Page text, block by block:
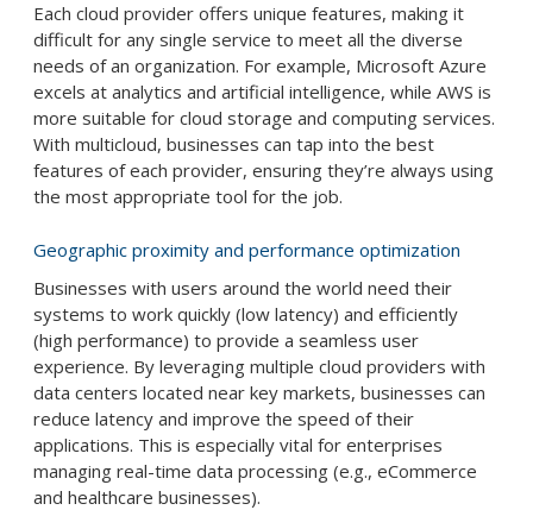
Each cloud provider offers unique features, making it
difficult for any single service to meet all the diverse
needs of an organization. For example, Microsoft Azure
excels at analytics and artificial intelligence, while AWS is
more suitable for cloud storage and computing services.
With multicloud, businesses can tap into the best
features of each provider, ensuring they’re always using
the most appropriate tool for the job.
Geographic proximity and performance optimization
Businesses with users around the world need their
systems to work quickly (low latency) and efficiently
(high performance) to provide a seamless user
experience. By leveraging multiple cloud providers with
data centers located near key markets, businesses can
reduce latency and improve the speed of their
applications. This is especially vital for enterprises
managing real-time data processing (e.g., eCommerce
and healthcare businesses).